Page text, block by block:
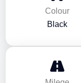
Colour
Black